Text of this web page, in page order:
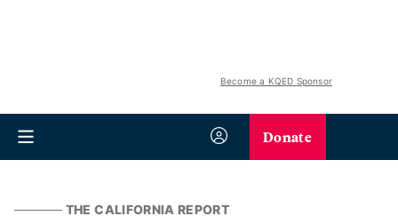
Become a KQED Sponsor
Donate
THE CALIFORNIA REPORT